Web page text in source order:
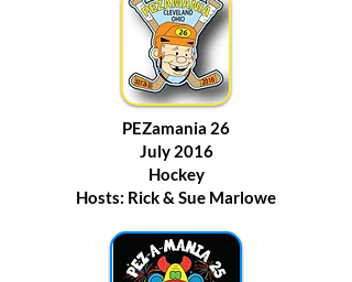
PEZamania 26
July 2016
Hockey
Hosts: Rick & Sue Marlowe